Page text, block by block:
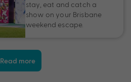
stay, eat and catch a
show on your Brisbane
weekend escape.
Read more